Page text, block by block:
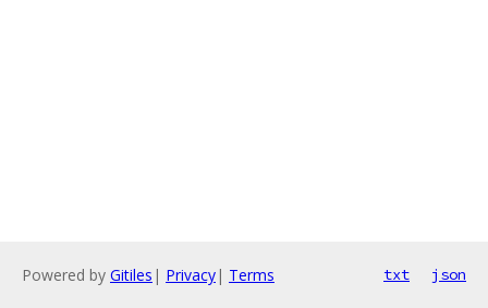
Powered by Gitiles | Privacy| Terms txt json